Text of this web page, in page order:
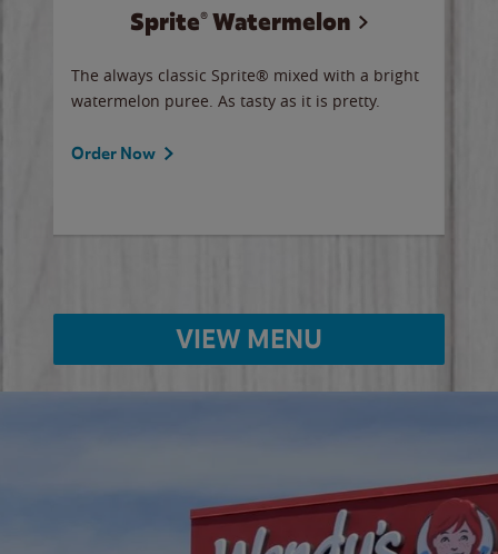
Sprite® Watermelon
The always classic Sprite® mixed with a bright
watermelon puree. As tasty as it is pretty.
Order Now
VIEW MENU